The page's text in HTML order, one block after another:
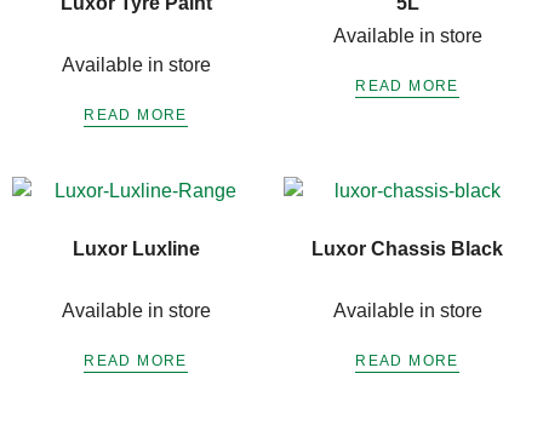
Available in store
READ MORE
Available in store
READ MORE
Luxor Luxline
Available in store
READ MORE
Luxor Chassis Black
Available in store
READ MORE